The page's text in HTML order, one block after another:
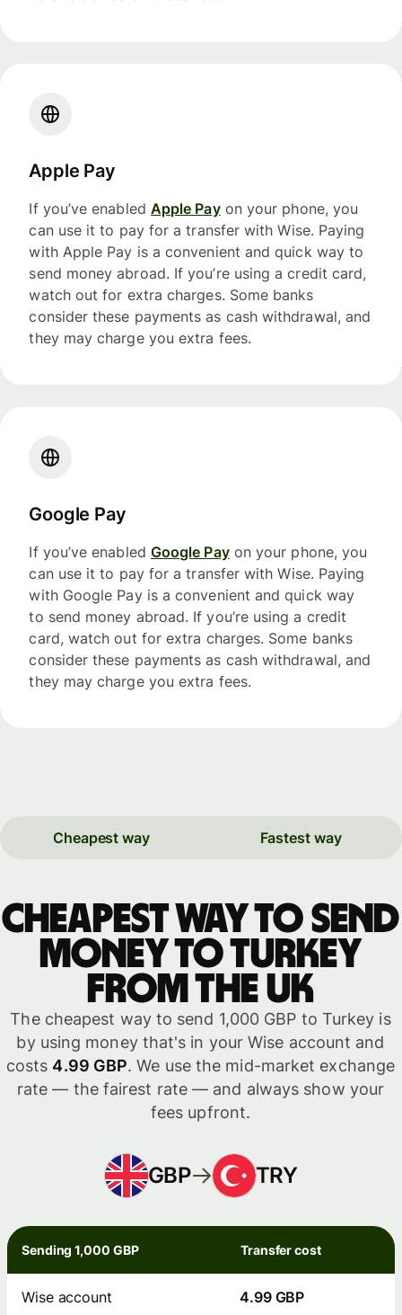
Apple Pay
If you’ve enabled Apple Payon your phone, you
can use it to pay for a transfer with Wise. Paying
with Apple Pay is a convenient and quick way to
send money abroad. If you’re using a credit card,
watch out for extra charges. Some banks
consider these payments as cash withdrawal, and
they may charge you extra fees.
Google Pay
If you’ve enabled Google Payon your phone, you
can use it to pay for a transfer with Wise. Paying
with Google Pay is a convenient and quick way
to send money abroad. If you’re using a credit
card, watch out for extra charges. Some banks
consider these payments as cash withdrawal, and
they may charge you extra fees.
Cheapest way Fastest way
Cheapest way to send
money to Turkey
from the UK
The cheapest way to send 1,000 GBP to Turkey is
by using money that's in your Wise account and
costs 4.99 GBP. We use the mid-market exchange
rate — the fairest rate — and always show your
fees upfront.
GBP TRY
Sending 1,000 GBP Transfer cost
Wise account 4.99 GBP